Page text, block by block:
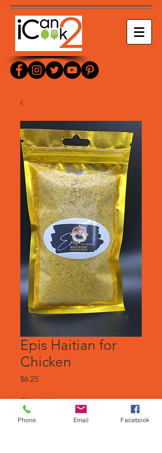
Epis Haitian for
Chicken
$6.25Price
Quantity *
Phone Email Facebook